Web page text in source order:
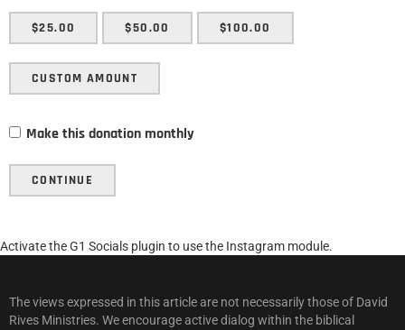
$25.00 $50.00 $100.00
CUSTOM AMOUNT
Make this donation monthly
CONTINUE
Activate the G1 Socials plugin to use the Instagram module.
The views expressed in this article are not necessarily those of David
Rives Ministries. We encourage active dialog within the biblical